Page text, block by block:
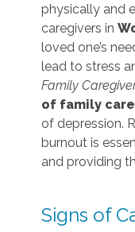
physically and
caregivers in
loved one’s
lead to stress
Family
of family
of depression.
burnout is
and providing
Signs of